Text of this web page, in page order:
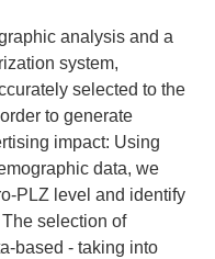
analysis and a
system,
selected to the
to generate
impact: Using
data, we
PLZ level and identify
selection of
based - taking into